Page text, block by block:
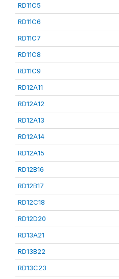
RD11C5
RD11C6
RD11C7
RD11C8
RD11C9
RD12A11
RD12A12
RD12A13
RD12A14
RD12A15
RD12B16
RD12B17
RD12C18
RD12D20
RD13A21
RD13B22
RD13C23